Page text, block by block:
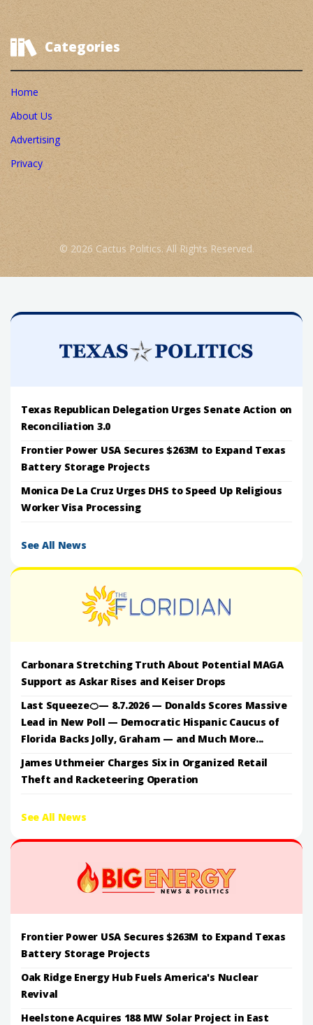
Categories
Home
About Us
Advertising
Privacy
© 2026 Cactus Politics. All Rights Reserved.
Texas Republican Delegation Urges Senate Action on
Reconciliation 3.0
Frontier Power USA Secures $263M to Expand Texas
Battery Storage Projects
Monica De La Cruz Urges DHS to Speed Up Religious
Worker Visa Processing
See All News
Carbonara Stretching Truth About Potential MAGA
Support as Askar Rises and Keiser Drops
Last Squeeze🍊— 8.7.2026 — Donalds Scores Massive
Lead in New Poll — Democratic Hispanic Caucus of
Florida Backs Jolly, Graham — and Much More...
James Uthmeier Charges Six in Organized Retail
Theft and Racketeering Operation
See All News
Frontier Power USA Secures $263M to Expand Texas
Battery Storage Projects
Oak Ridge Energy Hub Fuels America's Nuclear
Revival
Heelstone Acquires 188 MW Solar Project in East